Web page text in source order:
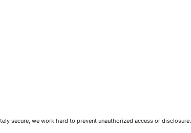
secure, we work hard to prevent unauthorized access or disclosure.